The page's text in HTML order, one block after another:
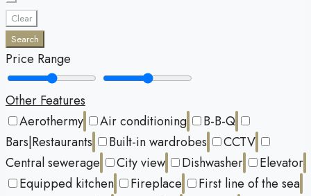
Clear
Search
Price Range
Other Features
Aerothermy
Air conditioning
B-B-Q
Bars|Restaurants
Built-in wardrobes
CCTV
Central sewerage
City view Dishwasher
Elevator
Equipped kitchen
Fireplace
First line of the sea